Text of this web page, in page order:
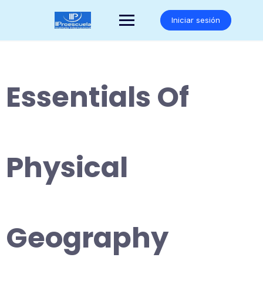
Iniciar sesión
Essentials Of
Physical
Geography